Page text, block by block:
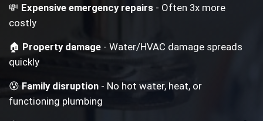
💸 Expensive emergency repairs - Often 3x more
costly
🏠 Property damage - Water/HVAC damage spreads
quickly
😰Family disruption - No hot water, heat, or
functioning plumbing